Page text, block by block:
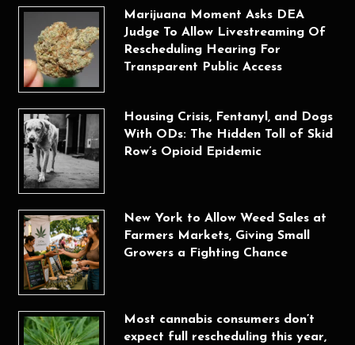
Marijuana Moment Asks DEA
Judge To Allow Livestreaming Of
Rescheduling Hearing For
Transparent Public Access
Housing Crisis, Fentanyl, and Dogs
With ODs: The Hidden Toll of Skid
Row’s Opioid Epidemic
New York to Allow Weed Sales at
Farmers Markets, Giving Small
Growers a Fighting Chance
Most cannabis consumers don’t
expect full rescheduling this year,